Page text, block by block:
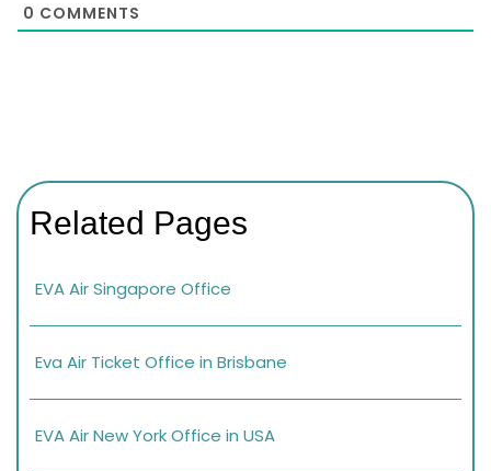
0 COMMENTS
Related Pages
EVA Air Singapore Office
Eva Air Ticket Office in Brisbane
EVA Air New York Office in USA